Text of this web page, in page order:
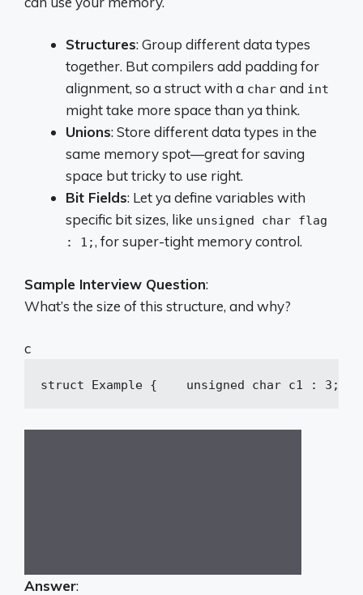
Structures: Group different data types
together. But compilers add padding for
alignment, so a struct with a char and int
might take more space than ya think.
Unions: Store different data types in the
same memory spot—great for saving
space but tricky to use right.
Bit Fields: Let ya define variables with
specific bit sizes, like unsigned char flag
: 1;, for super-tight memory control.
Sample Interview Question:
What’s the size of this structure, and why?
c
struct Example { unsigned char c1 : 3 ;
Answer: